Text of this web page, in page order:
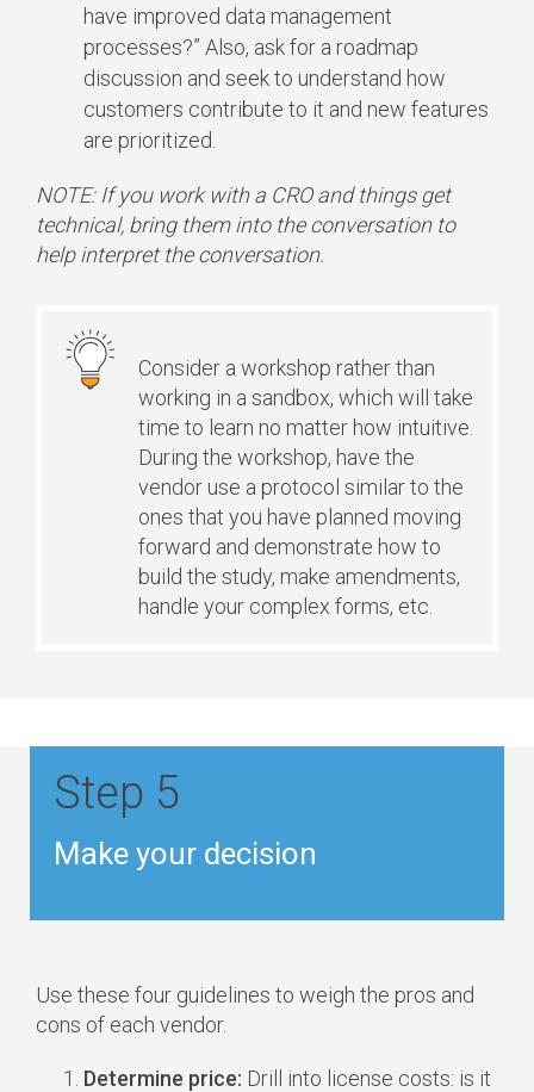
have improved data management
processes?” Also, ask for a roadmap
discussion and seek to understand how
customers contribute to it and new features
are prioritized.
NOTE: If you work with a CRO and things get
technical, bring them into the conversation to
help interpret the conversation.
Consider a workshop rather than
working in a sandbox, which will take
time to learn no matter how intuitive.
During the workshop, have the
vendor use a protocol similar to the
ones that you have planned moving
forward and demonstrate how to
build the study, make amendments,
handle your complex forms, etc.
Step 5
Make your decision
Use these four guidelines to weigh the pros and
cons of each vendor.
Determine price: Drill into license costs: is it